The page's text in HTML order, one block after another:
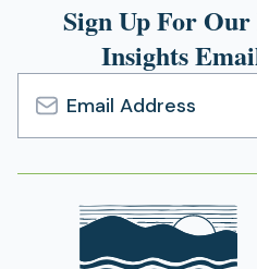
Sign Up For
Insights
Email
Address